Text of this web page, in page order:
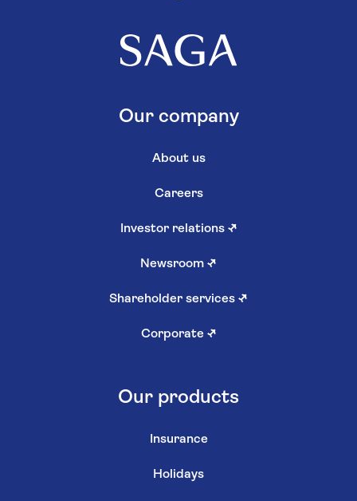
Our company
About us
Careers
Investor relations ↗
Newsroom ↗
Shareholder services ↗
Corporate ↗
Our products
Insurance
Holidays